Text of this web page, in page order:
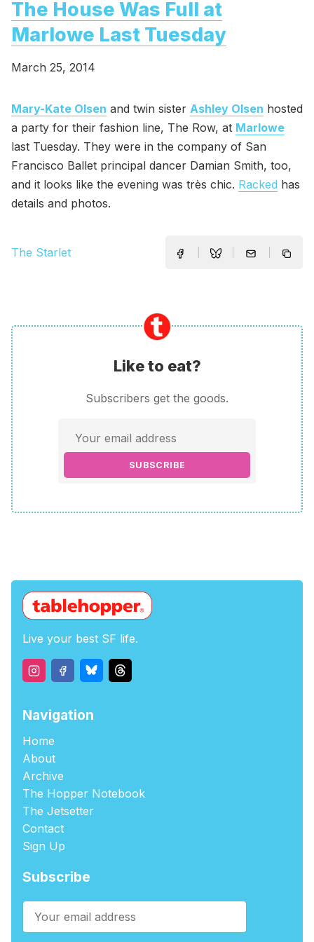
The House Was Full at
Marlowe Last Tuesday
March 25, 2014
Mary-Kate Olsen and twin sister Ashley Olsen hosted
a party for their fashion line, The Row, at Marlowe
last Tuesday. They were in the company of San
Francisco Ballet principal dancer Damian Smith, too,
and it looks like the evening was très chic. Racked has
details and photos.
The Starlet
Like to eat?
Subscribers get the goods.
SUBSCRIBE
Live your best SF life.
Navigation
Home
About
Archive
The Hopper Notebook
The Jetsetter
Contact
Sign Up
Subscribe